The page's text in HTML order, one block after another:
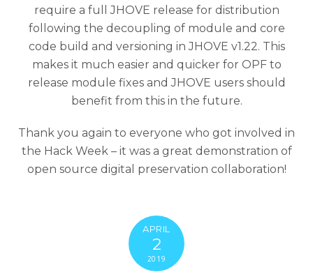
require a full JHOVE release for distribution
following the decoupling of module and core
code build and versioning in JHOVE v1.22. This
makes it much easier and quicker for OPF to
release module fixes and JHOVE users should
benefit from this in the future.
Thank you again to everyone who got involved in
the Hack Week – it was a great demonstration of
open source digital preservation collaboration!
APRIL
2
2019